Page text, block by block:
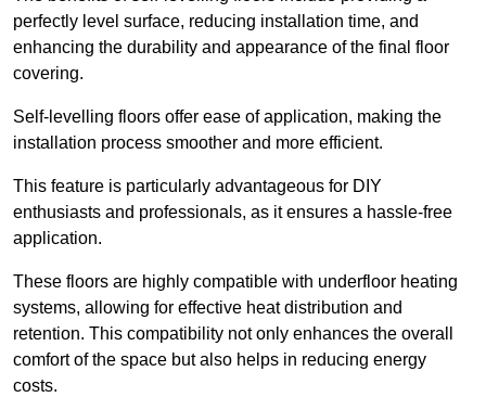
perfectly level surface, reducing installation time, and
enhancing the durability and appearance of the final floor
covering.
Self-levelling floors offer ease of application, making the
installation process smoother and more efficient.
This feature is particularly advantageous for DIY
enthusiasts and professionals, as it ensures a hassle-free
application.
These floors are highly compatible with underfloor heating
systems, allowing for effective heat distribution and
retention. This compatibility not only enhances the overall
comfort of the space but also helps in reducing energy
costs.